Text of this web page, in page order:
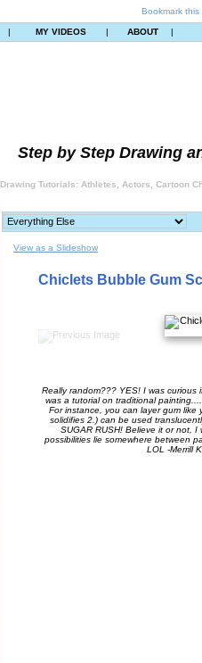
Bookmark this
| MY VIDEOS | ABOUT |
Step by Step Drawing
Drawing Tutorials: Athletes, Actors, Cartoon
View as a Slideshow
Chiclets Bubble Gum
Really random??? YES! I was curious
was a tutorial on traditional
For instance, you can layer gum
solidifies 2.) can be used
SUGAR RUSH! Believe it or not,
possibilities lie somewhere between
LOL -Merrill